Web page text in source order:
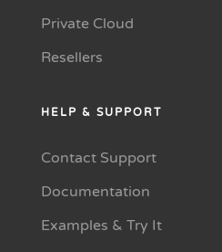
Private Cloud
Resellers
HELP & SUPPORT
Contact Support
Documentation
Examples & Try It